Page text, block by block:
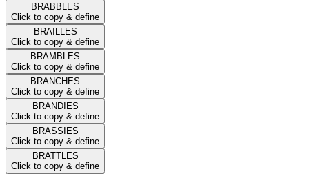
BRABBLES
Click to copy & define
BRAILLES
Click to copy & define
BRAMBLES
Click to copy & define
BRANCHES
Click to copy & define
BRANDIES
Click to copy & define
BRASSIES
Click to copy & define
BRATTLES
Click to copy & define